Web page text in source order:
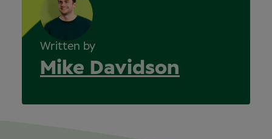
Written by
Mike Davidson